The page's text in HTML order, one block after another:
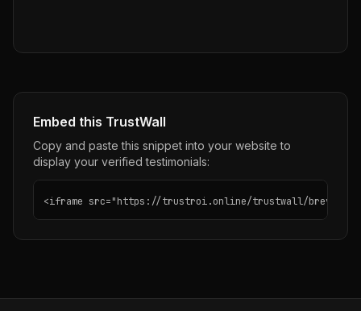
Embed this TrustWall
Copy and paste this snippet into your website to
display your verified testimonials:
<iframe src="https://trustroi.online/trustwall/brevo"